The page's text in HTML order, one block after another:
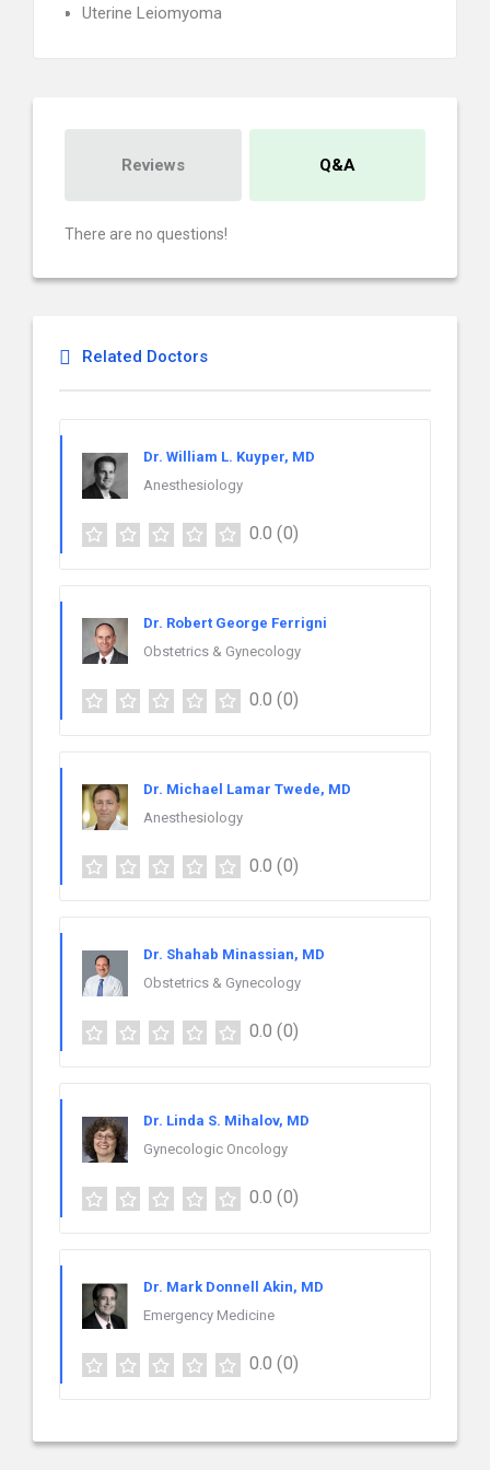
Uterine Leiomyoma
Reviews Q&A
There are no questions!
Related Doctors
Dr. William L. Kuyper, MD
Anesthesiology
0.0 (0)
Dr. Robert George Ferrigni
Obstetrics & Gynecology
0.0 (0)
Dr. Michael Lamar Twede, MD
Anesthesiology
0.0 (0)
Dr. Shahab Minassian, MD
Obstetrics & Gynecology
0.0 (0)
Dr. Linda S. Mihalov, MD
Gynecologic Oncology
0.0 (0)
Dr. Mark Donnell Akin, MD
Emergency Medicine
0.0 (0)